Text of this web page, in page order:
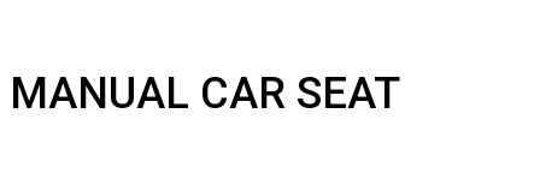
MANUAL CAR SEAT